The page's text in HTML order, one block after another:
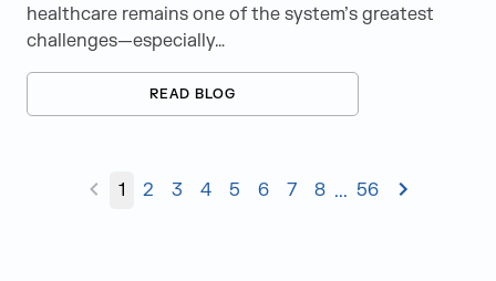
healthcare remains one of the system’s greatest
challenges—especially…
READ BLOG
1 2 3 4 5 6 7 8 ... 56